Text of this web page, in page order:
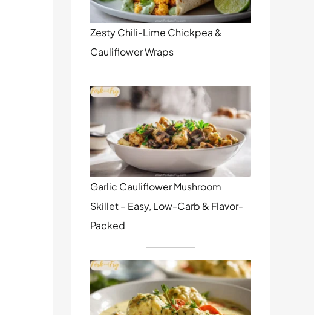
Zesty Chili-Lime Chickpea &
Cauliflower Wraps
Garlic Cauliflower Mushroom
Skillet – Easy, Low-Carb & Flavor-
Packed